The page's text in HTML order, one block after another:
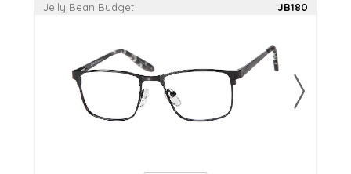
Jelly Bean Budget JB180